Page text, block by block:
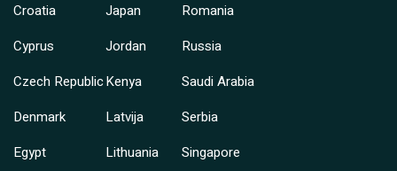
Croatia
Cyprus
Czech Republic
Denmark
Egypt
Japan
Jordan
Kenya
Latvija
Lithuania
Romania
Russia
Saudi Arabia
Serbia
Singapore